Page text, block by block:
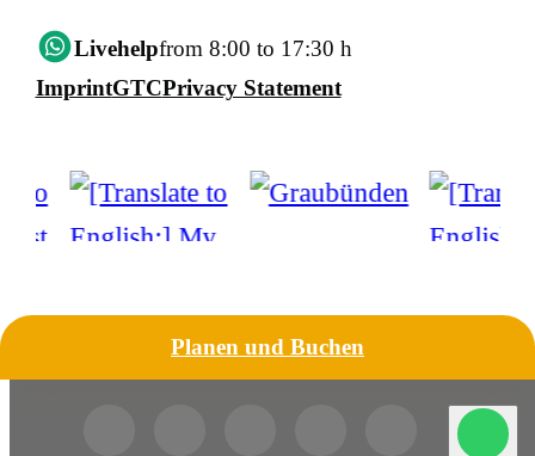
Livehelpfrom 8:00 to 17:30 h
ImprintGTCPrivacy Statement
Planen und Buchen